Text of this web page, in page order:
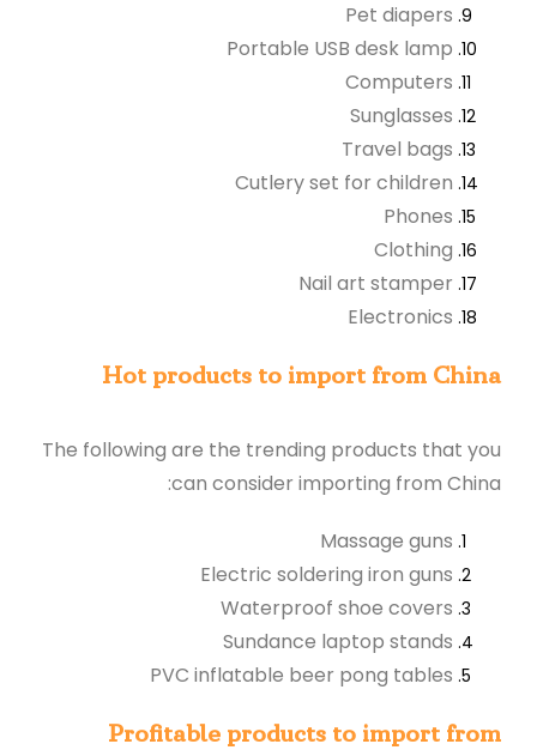
Pet diapers
Portable USB desk lamp
Computers
Sunglasses
Travel bags
Cutlery set for children
Phones
Clothing
Nail art stamper
Electronics
Hot products to import from China
The following are the trending products that you
can consider importing from China:
Massage guns
Electric soldering iron guns
Waterproof shoe covers
Sundance laptop stands
PVC inflatable beer pong tables
Profitable products to import from